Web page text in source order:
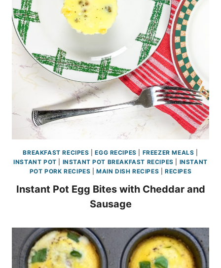
BREAKFAST RECIPES |EGG RECIPES FREEZER MEALS
INSTANT POT
INSTANT POT BREAKFAST RECIPES
INSTANT
POT PORK RECIPES |MAIN DISH RECIPES |RECIPES
Instant Pot Egg Bites with Cheddar and
Sausage